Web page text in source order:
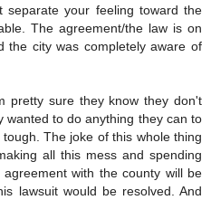
your feeling toward the
The agreement/the law is on
the city was completely aware of
pretty sure they know they don't
wanted to do anything they can to
The joke of this whole thing
all this mess and spending
with the county will be
lawsuit would be resolved. And